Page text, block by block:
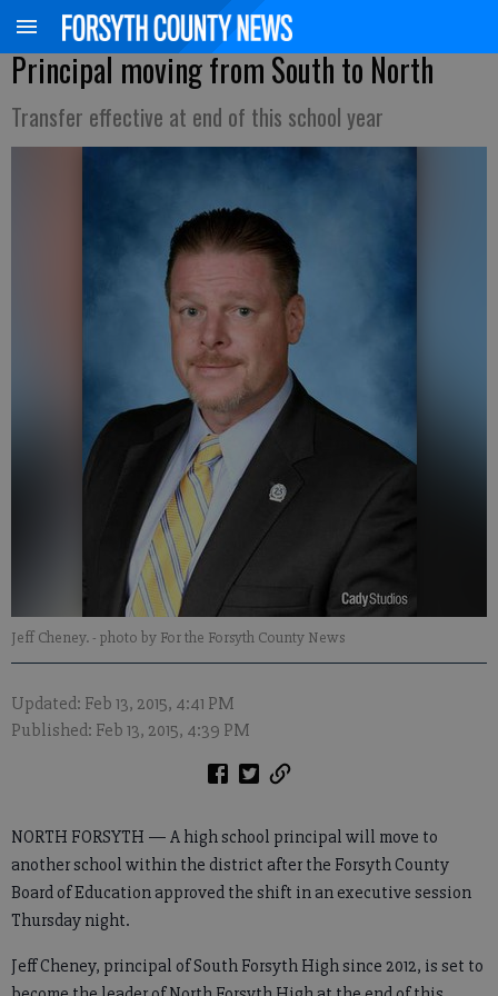
Principal moving from South to North
Transfer effective at end of this school year
Jeff Cheney.- photo by For the Forsyth County News
Updated: Feb 13, 2015, 4:41 PM
Published: Feb 13, 2015, 4:39 PM
NORTH FORSYTH — A high school principal will move to
another school within the district after the Forsyth County
Board of Education approved the shift in an executive session
Thursday night.
Jeff Cheney, principal of South Forsyth High since 2012, is set to